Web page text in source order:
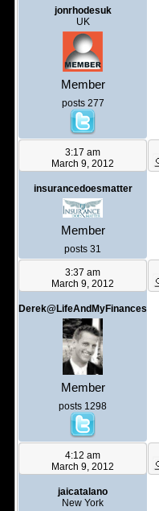
jonrhodesuk
UK
Member
posts 277
3:17 am
March 9, 2012
insurancedoesmatter
Member
posts 31
3:37 am
March 9, 2012
Derek@LifeAndMyFinances
Member
posts 1298
4:12 am
March 9, 2012
jaicatalano
New York